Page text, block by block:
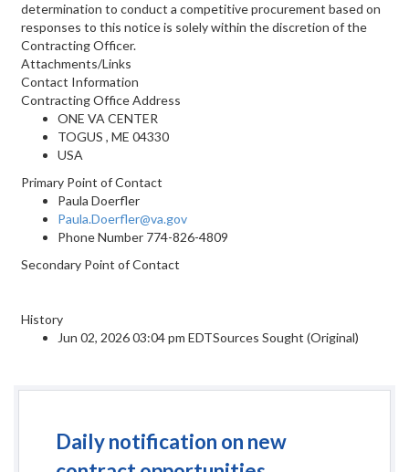
determination to conduct a competitive procurement based on
responses to this notice is solely within the discretion of the
Contracting Officer.
Attachments/Links
Contact Information
Contracting Office Address
ONE VA CENTER
TOGUS , ME 04330
USA
Primary Point of Contact
Paula Doerfler
Paula.Doerfler@va.gov
Phone Number 774-826-4809
Secondary Point of Contact
History
Jun 02, 2026 03:04 pm EDTSources Sought (Original)
Daily notification on new